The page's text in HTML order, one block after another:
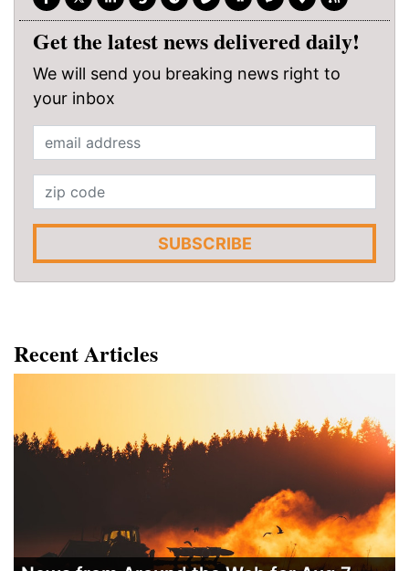
Get the latest news delivered daily!
We will send you breaking news right to
your inbox
SUBSCRIBE
Recent Articles